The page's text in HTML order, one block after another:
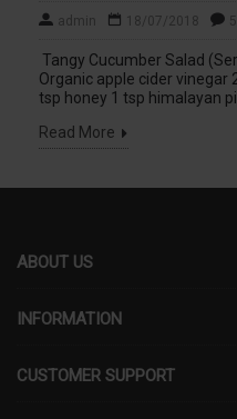
admin 18/07/2018
Tangy Cucumber Salad
Organic apple cider vinegar
tsp honey 1 tsp himalayan
Read More
ABOUT US
INFORMATION
CUSTOMER SUPPORT